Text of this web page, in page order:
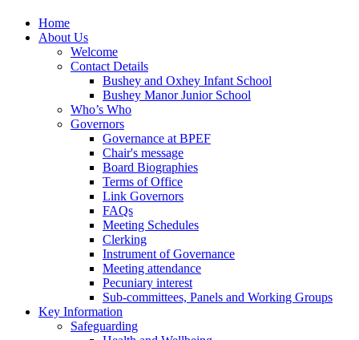
Home
About Us
Welcome
Contact Details
Bushey and Oxhey Infant School
Bushey Manor Junior School
Who’s Who
Governors
Governance at BPEF
Chair's message
Board Biographies
Terms of Office
Link Governors
FAQs
Meeting Schedules
Clerking
Instrument of Governance
Meeting attendance
Pecuniary interest
Sub-committees, Panels and Working Groups
Key Information
Safeguarding